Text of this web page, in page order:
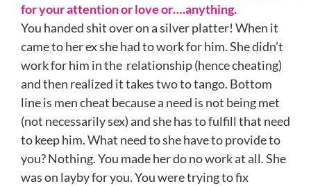
for your attention or love or….anything.
You handed shit over on a silver platter! When it
came to her ex she had to work for him. She didn’t
work for him in the relationship (hence cheating)
and then realized it takes two to tango. Bottom
line is men cheat because a need is not being met
(not necessarily sex) and she has to fulfill that need
to keep him. What need to she have to provide to
you? Nothing. You made her do no work at all. She
was on layby for you. You were trying to fix